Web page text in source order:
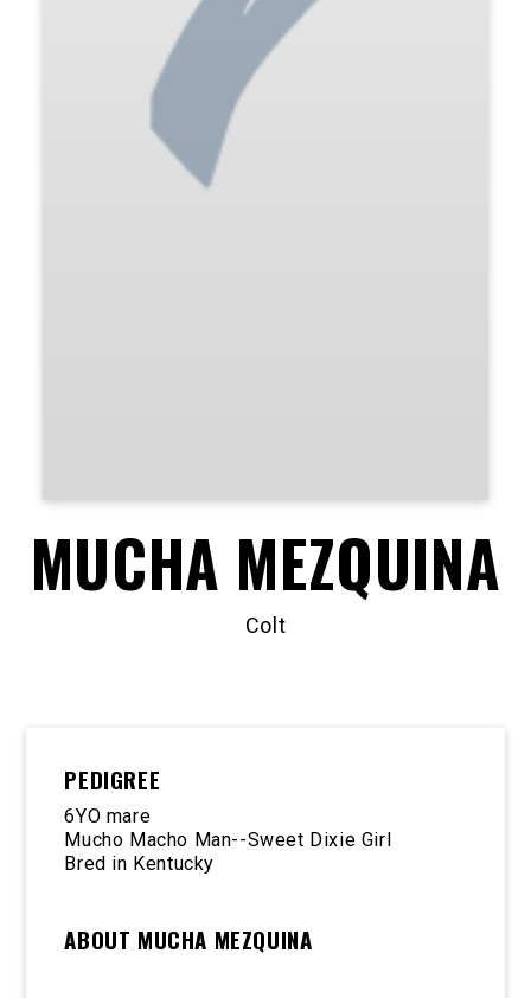
MUCHA MEZQUINA
Colt
PEDIGREE
6YO mare
Mucho Macho Man--Sweet Dixie Girl
Bred in Kentucky
ABOUT MUCHA MEZQUINA